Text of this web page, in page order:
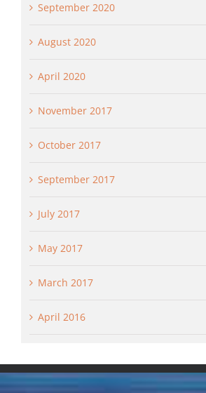
September 2020
August 2020
April 2020
November 2017
October 2017
September 2017
July 2017
May 2017
March 2017
April 2016